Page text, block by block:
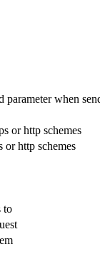
parameter when
or http schemes
http schemes
to